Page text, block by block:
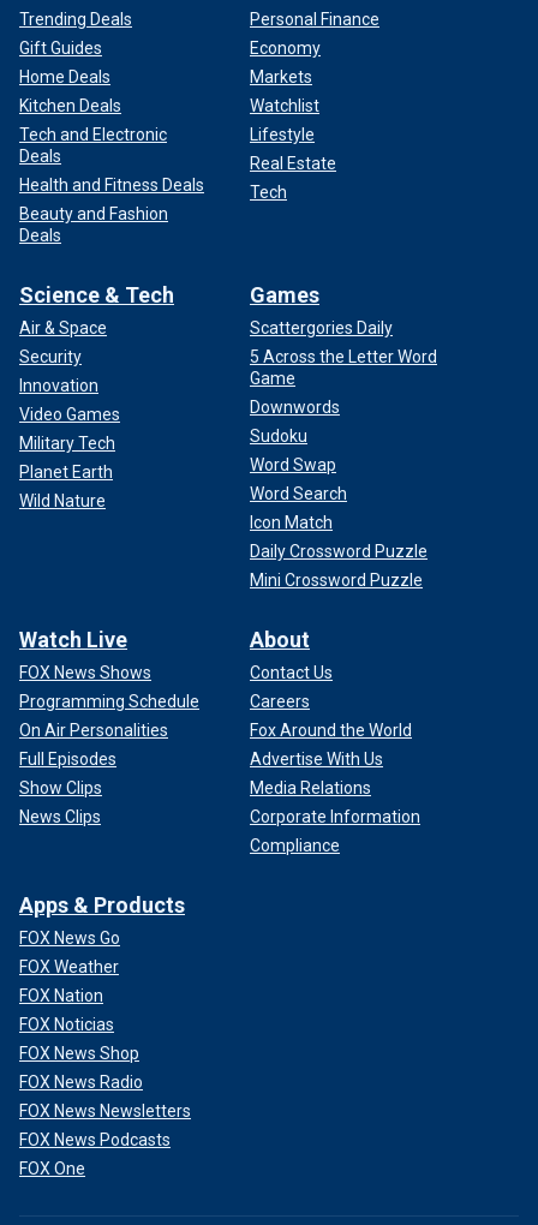
Trending Deals
Gift Guides
Home Deals
Kitchen Deals
Tech and Electronic
Deals
Health and Fitness Deals
Beauty and Fashion
Deals
Personal Finance
Economy
Markets
Watchlist
Lifestyle
Real Estate
Tech
Science & Tech
Air & Space
Security
Innovation
Video Games
Military Tech
Planet Earth
Wild Nature
Games
Scattergories Daily
5 Across the Letter Word
Game
Downwords
Sudoku
Word Swap
Word Search
Icon Match
Daily Crossword Puzzle
Mini Crossword Puzzle
Watch Live
FOX News Shows
Programming Schedule
On Air Personalities
Full Episodes
Show Clips
News Clips
About
Contact Us
Careers
Fox Around the World
Advertise With Us
Media Relations
Corporate Information
Compliance
Apps & Products
FOX News Go
FOX Weather
FOX Nation
FOX Noticias
FOX News Shop
FOX News Radio
FOX News Newsletters
FOX News Podcasts
FOX One